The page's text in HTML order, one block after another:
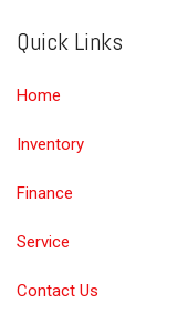
Quick Links
Home
Inventory
Finance
Service
Contact Us